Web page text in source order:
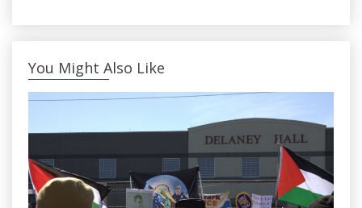
You Might Also Like